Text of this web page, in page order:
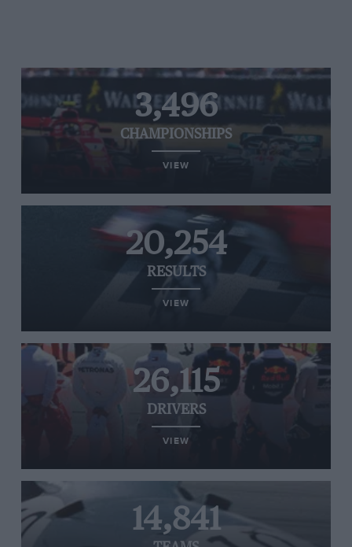
3,496
CHAMPIONSHIPS
VIEW
20,254
RESULTS
VIEW
26,115
DRIVERS
VIEW
14,841